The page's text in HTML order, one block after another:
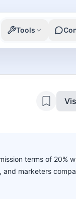
Tools
terms of 20%
marketers